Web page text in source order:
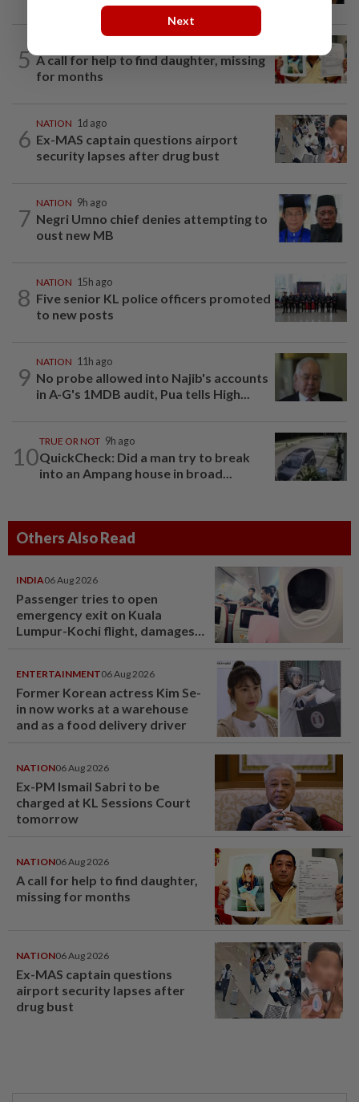
5 A call for help to find daughter, missing
for months
6
NATION 1d ago
Ex-MAS captain questions airport
security lapses after drug bust
7
NATION 9h ago
Negri Umno chief denies attempting to
oust new MB
8
NATION 15h ago
Five senior KL police officers promoted
to new posts
9
NATION 11h ago
No probe allowed into Najib's accounts
in A-G's 1MDB audit, Pua tells High...
10
TRUE OR NOT 9h ago
QuickCheck: Did a man try to break
into an Ampang house in broad...
Others Also Read
INDIA06 Aug 2026
Passenger tries to open
emergency exit on Kuala
Lumpur-Kochi flight, damages
ENTERTAINMENT06 Aug 2026
Former Korean actress Kim Se-
in now works at a warehouse
and as a food delivery driver
NATION06 Aug 2026
Ex-PM Ismail Sabri to be
charged at KL Sessions Court
tomorrow
NATION06 Aug 2026
A call for help to find daughter,
missing for months
NATION06 Aug 2026
Ex-MAS captain questions
airport security lapses after
drug bust
Next